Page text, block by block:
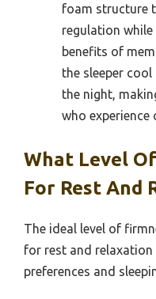
foam structure
regulation
benefits of
the sleeper
the night,
who experience
What Level
For Rest And
The ideal level of
for rest and relaxation
preferences and